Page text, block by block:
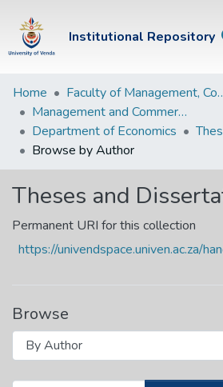
Institutional Repository
Institutional
Repository
Communities &
Collections
Browse Univen
Home
Faculty of
Management and Commerce Departments
Department of Economics
Browse by Author
Theses and
Permanent URI for this collection
https://univendspace.univen.ac.za/
Browse